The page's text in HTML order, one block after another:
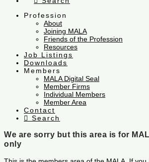
Profession
About
Joining MALA
Friends of the Profession
Resources
Job Listings
Downloads
Members
MALA Digital Seal
Member Firms
Individual Members
Member Area
Contact
Search
We are sorry but this area is for
only